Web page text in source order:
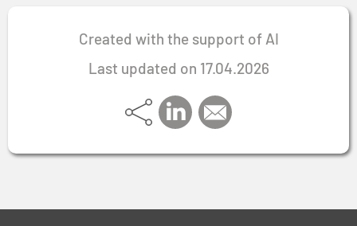
Created with the support of AI
Last updated on 17.04.2026